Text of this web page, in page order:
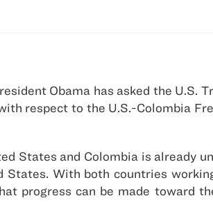
Obama has asked the U.S.
respect to the U.S.-Colombia
States and Colombia is already
States. With both countries
progress can be made toward